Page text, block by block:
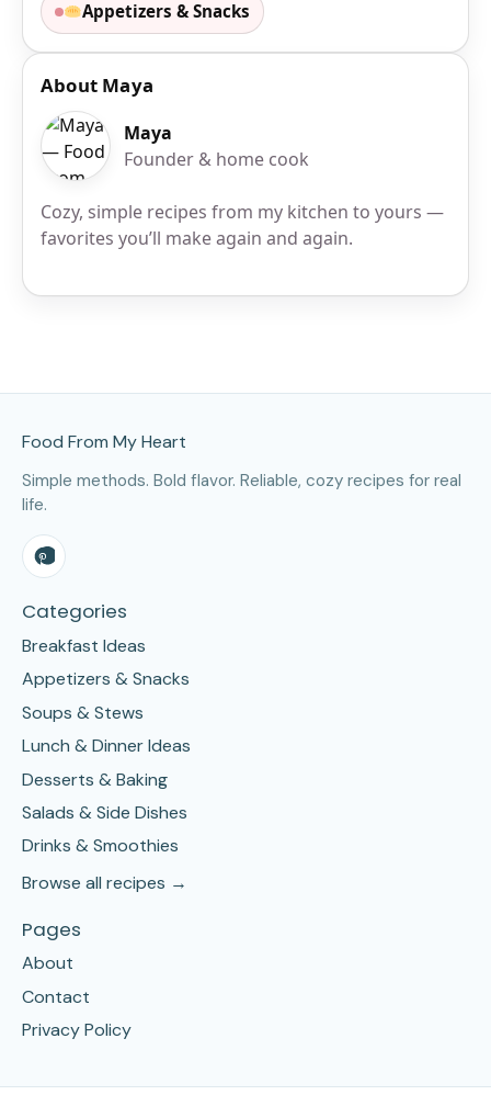
Appetizers & Snacks
About Maya
Maya
Founder & home cook
Cozy, simple recipes from my kitchen to yours —
favorites you’ll make again and again.
Food From My Heart
Simple methods. Bold flavor. Reliable, cozy recipes for real
life.
Categories
Breakfast Ideas
Appetizers & Snacks
Soups & Stews
Lunch & Dinner Ideas
Desserts & Baking
Salads & Side Dishes
Drinks & Smoothies
Browse all recipes →
Pages
About
Contact
Privacy Policy